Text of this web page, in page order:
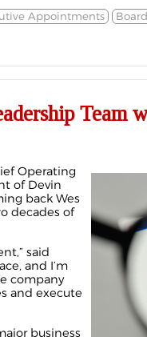
Appointments
Team
Operating
of Devin
back Wes
decades of
said
and I’m
company
and execute
business